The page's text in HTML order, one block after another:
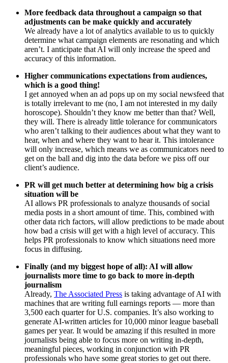
More feedback data throughout a campaign so that
adjustments can be make quickly and accurately
We already have a lot of analytics available to us to quickly
determine what campaign elements are resonating and which
aren’t. I anticipate that AI will only increase the speed and
accuracy of this information.
Higher communications expectations from audiences,
which is a good thing!
I get annoyed when an ad pops up on my social newsfeed that
is totally irrelevant to me (no, I am not interested in my daily
horoscope). Shouldn’t they know me better than that? Well,
they will. There is already little tolerance for communicators
who aren’t talking to their audiences about what they want to
hear, when and where they want to hear it. This intolerance
will only increase, which means we as communicators need to
get on the ball and dig into the data before we piss off our
client’s audience.
PR will get much better at determining how big a crisis
situation will be
AI allows PR professionals to analyze thousands of social
media posts in a short amount of time. This, combined with
other data rich factors, will allow predictions to be made about
how bad a crisis will get with a high level of accuracy. This
helps PR professionals to know which situations need more
focus in diffusing.
Finally (and my biggest hope of all): AI will allow
journalists more time to go back to more in-depth
journalism
Already, The Associated Press is taking advantage of AI with
machines that are writing full earnings reports — more than
3,500 each quarter for U.S. companies. It’s also working to
generate AI-written articles for 10,000 minor league baseball
games per year. It would be amazing if this resulted in more
journalists being able to focus more on writing in-depth,
meaningful pieces, working in conjunction with PR
professionals who have some great stories to get out there.